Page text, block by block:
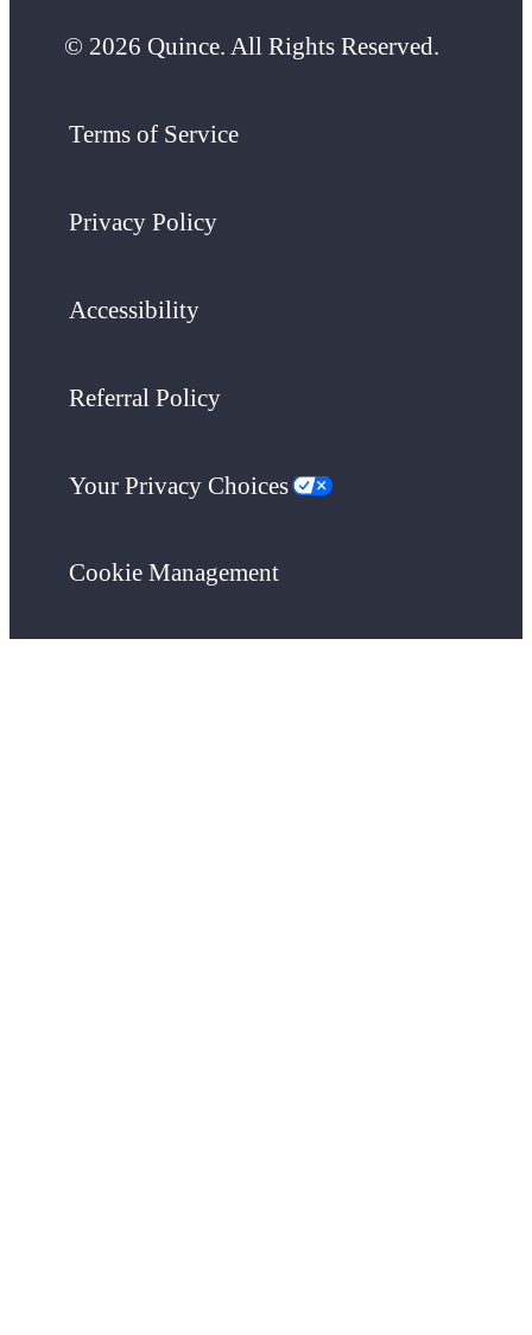
© 2026 Quince. All Rights Reserved.
Terms of Service
Privacy Policy
Accessibility
Referral Policy
Your Privacy Choices
Cookie Management